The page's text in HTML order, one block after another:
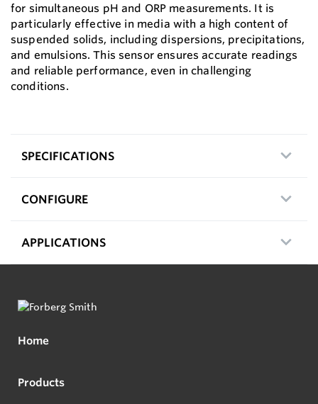
for simultaneous pH and ORP measurements. It is
particularly effective in media with a high content of
suspended solids, including dispersions, precipitations,
and emulsions. This sensor ensures accurate readings
and reliable performance, even in challenging
conditions.
SPECIFICATIONS
CONFIGURE
APPLICATIONS
Home
Products